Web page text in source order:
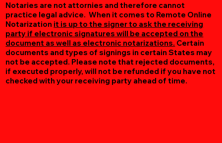
Notaries are not attornies and therefore cannot
practice legal advice. When it comes to Remote Online
Notarization it is up to the signer to ask the receiving
party if electronic signatures will be accepted on the
document as well as electronic notarizations. Certain
documents and types of signings in certain States may
not be accepted. Please note that rejected documents,
if executed properly, will not be refunded if you have not
checked with your receiving party ahead of time.